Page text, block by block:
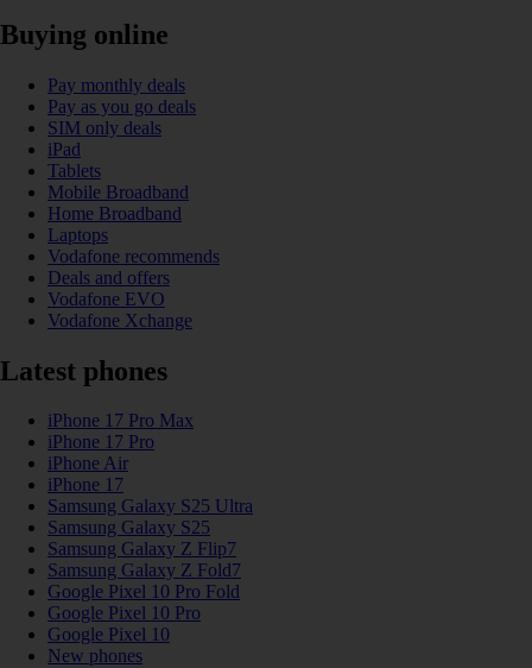
Buying online
Pay monthly deals
Pay as you go deals
SIM only deals
iPad
Tablets
Mobile Broadband
Home Broadband
Laptops
Vodafone recommends
Deals and offers
Vodafone EVO
Vodafone Xchange
Latest phones
iPhone 17 Pro Max
iPhone 17 Pro
iPhone Air
iPhone 17
Samsung Galaxy S25 Ultra
Samsung Galaxy S25
Samsung Galaxy Z Flip7
Samsung Galaxy Z Fold7
Google Pixel 10 Pro Fold
Google Pixel 10 Pro
Google Pixel 10
New phones